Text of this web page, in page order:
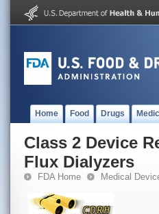
Home Food Drugs
Class 2 Device
Flux Dialyzers
FDA Home Medical